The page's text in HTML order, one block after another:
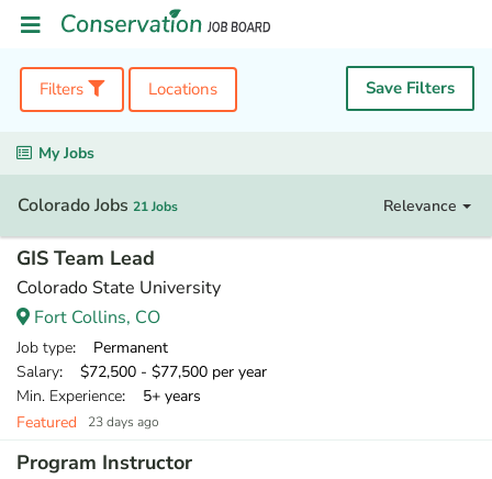
Filters Locations Save Filters
My Jobs
Colorado Jobs 21 Jobs Relevance
GIS Team Lead
Colorado State University
Fort Collins, CO
Job type: Permanent
Salary: $72,500 - $77,500 per year
Min. Experience: 5+ years
Featured
23 days ago
Program Instructor